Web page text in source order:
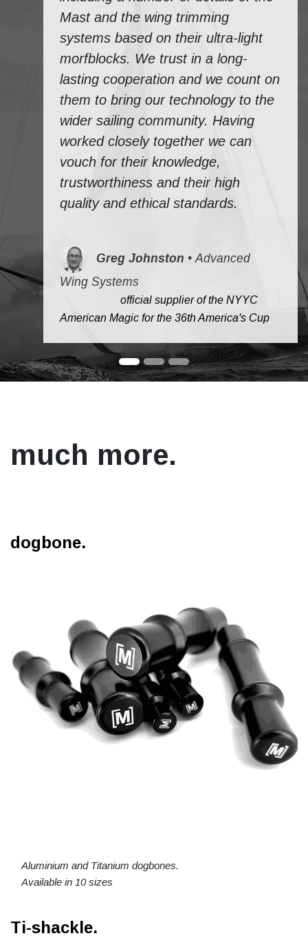
Mast and the wing trimming
systems based on their ultra-light
morfblocks. We trust in a long-
lasting cooperation and we count on
them to bring our technology to the
wider sailing community. Having
worked closely together we can
vouch for their knowledge,
trustworthiness and their high
quality and ethical standards.
Greg Johnston • Advanced
Wing Systems
official supplier of the NYYC
American Magic for the 36th America's Cup
much more.
dogbone.
Aluminium and Titanium dogbones.
Available in 10 sizes
Ti-shackle.